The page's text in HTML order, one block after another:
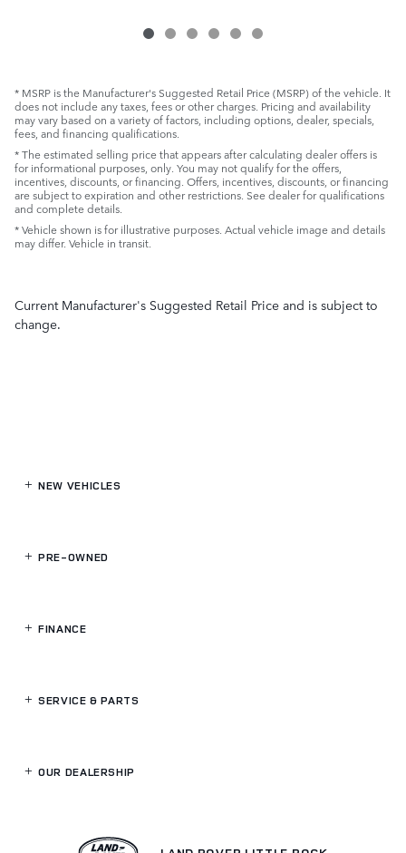
* MSRP is the Manufacturer's Suggested Retail Price (MSRP) of the vehicle. It
does not include any taxes, fees or other charges. Pricing and availability
may vary based on a variety of factors, including options, dealer, specials,
fees, and financing qualifications.
* The estimated selling price that appears after calculating dealer offers is
for informational purposes, only. You may not qualify for the offers,
incentives, discounts, or financing. Offers, incentives, discounts, or financing
are subject to expiration and other restrictions. See dealer for qualifications
and complete details.
* Vehicle shown is for illustrative purposes. Actual vehicle image and details
may differ. Vehicle in transit.
Current Manufacturer's Suggested Retail Price and is subject to
change.
NEW VEHICLES
PRE-OWNED
FINANCE
SERVICE& PARTS
OUR DEALERSHIP